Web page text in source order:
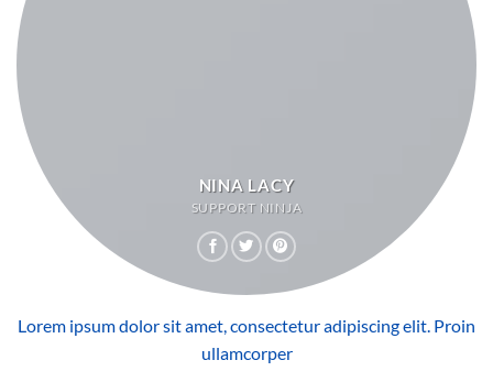
NINA LACY
SUPPORT NINJA
Lorem ipsum dolor sit amet, consectetur adipiscing elit. Proin
ullamcorper